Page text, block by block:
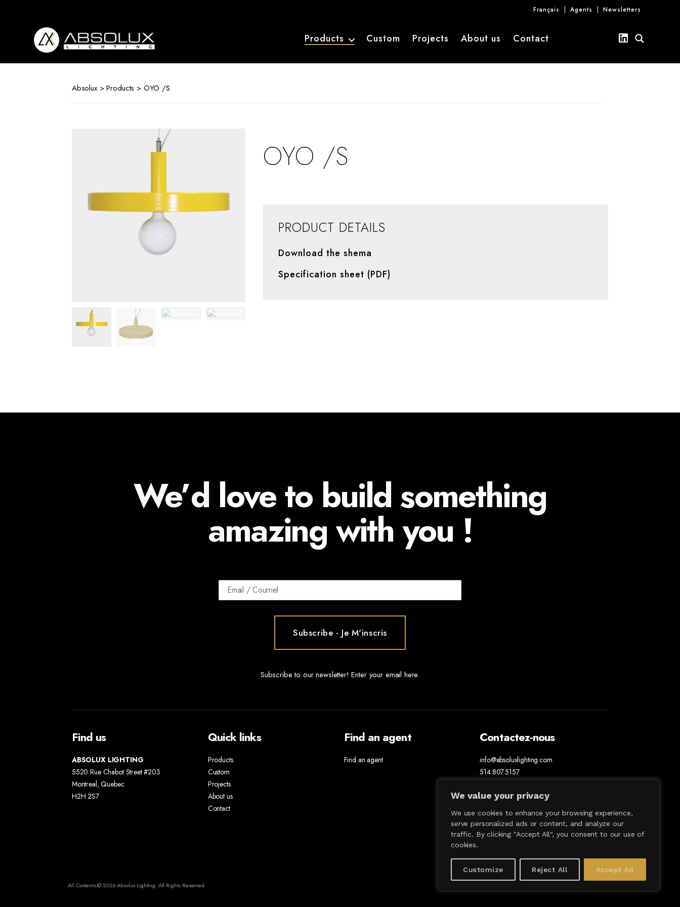
We value your privacy
We use cookies to enhance your browsing experience,
serve personalized ads or content, and analyze our
traffic. By clicking "Accept All", you consent to our use of
cookies.
Customize Reject All Accept All
Français Agents Newsletters
Products Custom Projects About us Contact
Absolux>Products > OYO /S
OYO /S
PRODUCT DETAILS
Download the shema
Specification sheet (PDF)
We’d love to build something
amazing with you !
Subscribe to our newsletter! Enter your email here.
Find us
ABSOLUX LIGHTING
5520 Rue Chabot Street #203
Montreal, Quebec
H2H 2S7
Quick links
Products
Custom
Projects
About us
Contact
Find an agent
Find an agent
Contactez-nous
info@absoluxlighting.com
514.807.5157
All Contents © 2026 Absolux Lighting. All Rights Reserved